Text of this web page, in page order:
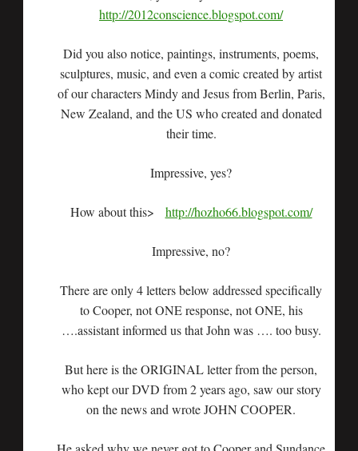
http://2012conscience.blogspot.com/
Did you also notice, paintings, instruments, poems,
sculptures, music, and even a comic created by artist
of our characters Mindy and Jesus from Berlin, Paris,
New Zealand, and the US who created and donated
their time.
Impressive, yes?
How about this> http://hozho66.blogspot.com/
Impressive, no?
There are only 4 letters below addressed specifically
to Cooper, not ONE response, not ONE, his
….assistant informed us that John was …. too busy.
But here is the ORIGINAL letter from the person,
who kept our DVD from 2 years ago, saw our story
on the news and wrote JOHN COOPER.